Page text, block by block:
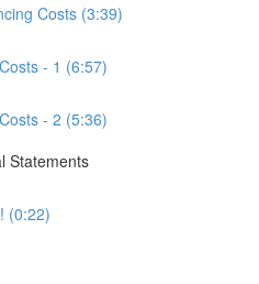
Costs (3:39)
- 1 (6:57)
- 2 (5:36)
Statements
(0:22)